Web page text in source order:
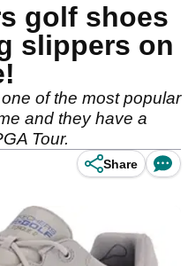
golf shoes
slippers on
of the most popular
and they have a
Tour.
Share